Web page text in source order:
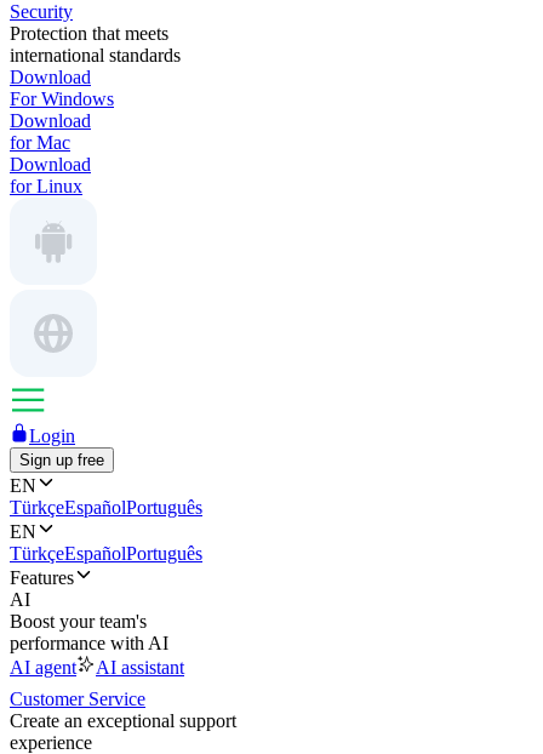
Security
Protection that meets
international standards
Download
For Windows
Download
for Mac
Download
for Linux
Login
Sign up free
EN
TürkçeEspañolPortuguês
EN
TürkçeEspañolPortuguês
Features
AI
Boost your team's
performance with AI
AI agent
AI assistant
Customer Service
Create an exceptional support
experience